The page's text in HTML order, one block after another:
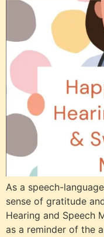
As a speech-
sense of gratitude
Hearing and Speech
as a reminder of the